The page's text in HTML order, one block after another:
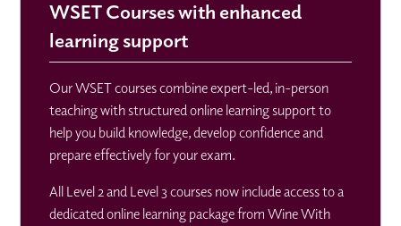
WSET Courses with enhanced
learning support
Our WSET courses combine expert-led, in-person
teaching with structured online learning support to
help you build knowledge, develop confidence and
prepare effectively for your exam.
All Level 2 and Level 3 courses now include access to a
dedicated online learning package from Wine With